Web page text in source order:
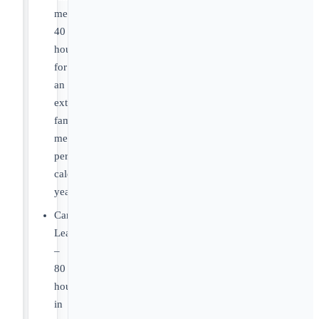
member:
40
hours
for
an
extended
family
member
per
calendar
year
Caregiver
Leave
–
80
hours
in